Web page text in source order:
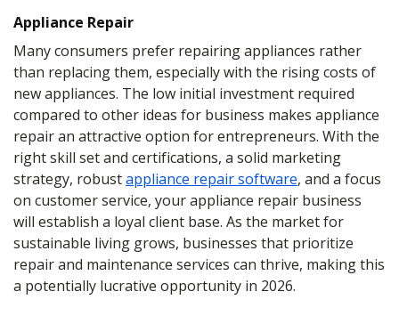
Appliance Repair
Many consumers prefer repairing appliances rather
than replacing them, especially with the rising costs of
new appliances. The low initial investment required
compared to other ideas for business makes appliance
repair an attractive option for entrepreneurs. With the
right skill set and certifications, a solid marketing
strategy, robustappliance repair software, and a focus
on customer service, your appliance repair business
will establish a loyal client base. As the market for
sustainable living grows, businesses that prioritize
repair and maintenance services can thrive, making this
a potentially lucrative opportunity in 2026.